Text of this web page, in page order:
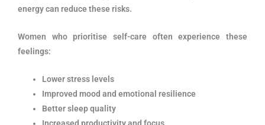
energy can reduce these risks.
Women who prioritise self-care often experience these
feelings:
Lower stress levels
Improved mood and emotional resilience
Better sleep quality